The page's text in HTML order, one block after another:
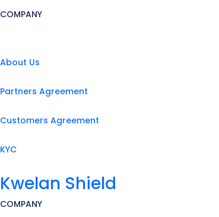
COMPANY
About Us
Partners Agreement
Customers Agreement
KYC
Kwelan Shield
COMPANY